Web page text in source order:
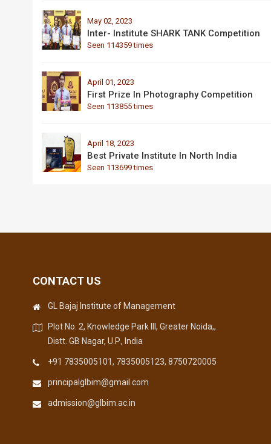
May 02, 2023
Inter- Institute SHARK TANK Competition
Seen 114359 times
April 01, 2023
First Prize In Photography Competition
Seen 113855 times
April 18, 2023
Best Private Institute In North India
Seen 113699 times
CONTACT US
GL Bajaj Institute of Management
Plot No. 2, Knowledge Park III, Greater Noida,,
Distt. GB Nagar, U.P., India
+91 7835005101, 7835005123, 8750720005
principalglbim@gmail.com
admission@glbim.ac.in